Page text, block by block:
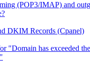
(POP3/IMAP) and
DKIM Records (Cpanel)
"Domain has exceeded